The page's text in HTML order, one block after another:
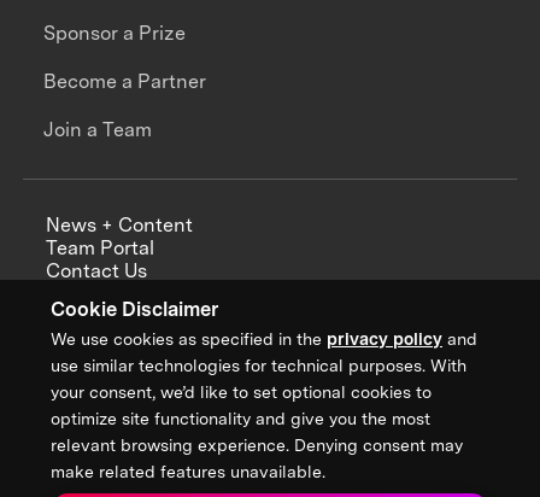
Cookie Disclaimer
We use cookies as specified in the privacy policy and
use similar technologies for technical purposes. With
your consent, we’d like to set optional cookies to
optimize site functionality and give you the most
relevant browsing experience. Denying consent may
make related features unavailable.
Sponsor a Prize
Become a Partner
Join a Team
News + Content
Team Portal
Contact Us
Annual Reports
Sign up for updates from XPRIZE